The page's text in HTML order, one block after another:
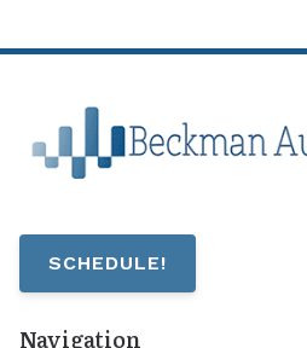
SCHEDULE!
Navigation